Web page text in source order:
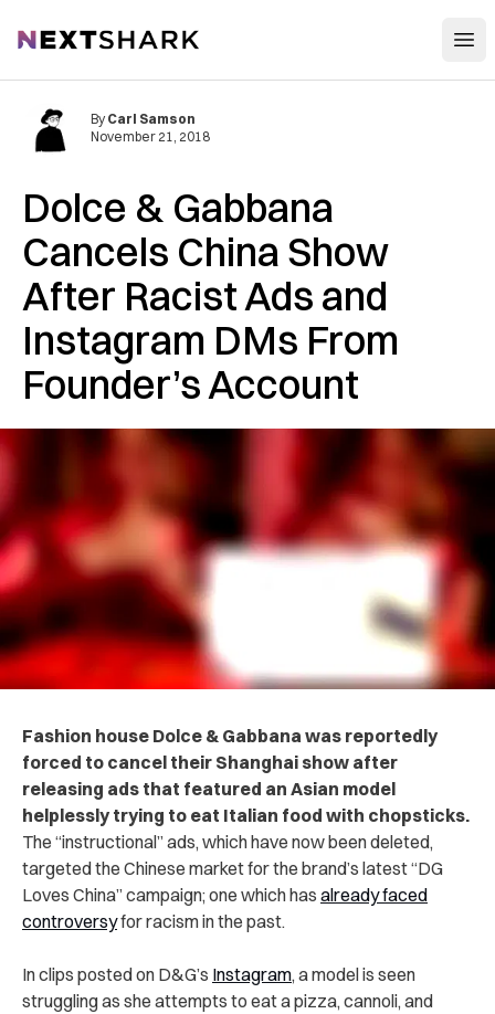
NextShark
Dolce & Gabbana
Cancels China Show
After Racist Ads and
Instagram DMs From
Founder’s Account
By Carl Samson
November 21, 2018
Fashion house Dolce & Gabbana was reportedly
forced to cancel their Shanghai show after
releasing ads that featured an Asian model
helplessly trying to eat Italian food with chopsticks.
The “instructional” ads, which have now been deleted,
targeted the Chinese market for the brand’s latest “DG
Loves China” campaign; one which has already faced
controversyfor racism in the past.
In clips posted on D&G’s Instagram, a model is seen
struggling as she attempts to eat a pizza, cannoli, and